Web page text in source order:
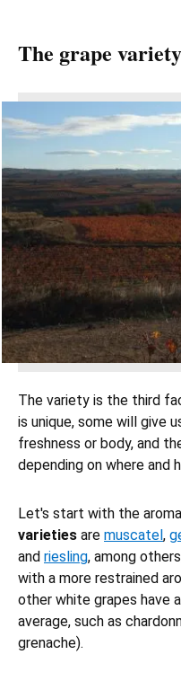
The grape variety
The variety is the third
is unique, some will give
freshness or body, and
depending on where and
Let's start with the
varieties are muscatel,
and riesling, among
with a more restrained
other white grapes have
average, such as
grenache).